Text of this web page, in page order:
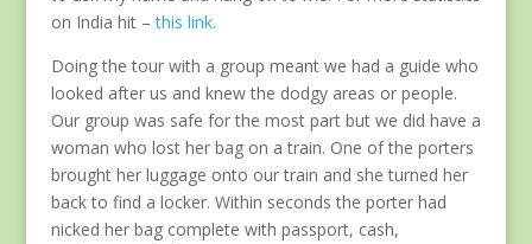
on India hit –this link.
Doing the tour with a group meant we had a guide who
looked after us and knew the dodgy areas or people.
Our group was safe for the most part but we did have a
woman who lost her bag on a train. One of the porters
brought her luggage onto our train and she turned her
back to find a locker. Within seconds the porter had
nicked her bag complete with passport, cash,